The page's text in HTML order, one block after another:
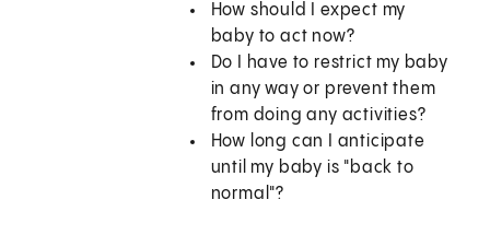
How should I expect my
baby to act now?
Do I have to restrict my baby
in any way or prevent them
from doing any activities?
How long can I anticipate
until my baby is "back to
normal"?